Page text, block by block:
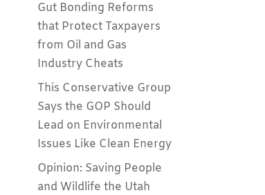
Gut Bonding Reforms
that Protect Taxpayers
from Oil and Gas
Industry Cheats
This Conservative Group
Says the GOP Should
Lead on Environmental
Issues Like Clean Energy
Opinion: Saving People
and Wildlife the Utah